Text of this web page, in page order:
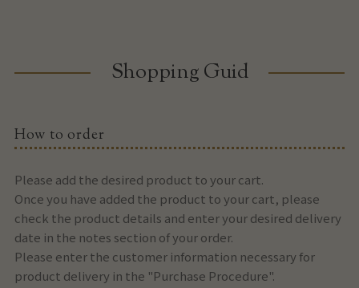
Shopping Guid
How to order
Please add the desired product to your cart.
Once you have added the product to your cart, please
check the product details and enter your desired delivery
date in the notes section of your order.
Please enter the customer information necessary for
product delivery in the "Purchase Procedure".